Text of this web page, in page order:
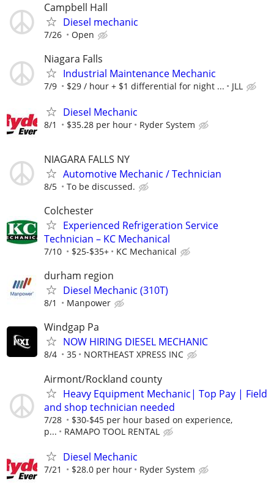
Campbell Hall
Diesel mechanic
7/26 Open
Niagara Falls
Industrial Maintenance Mechanic
7/9 $29 / hour + $1 differential for night ... JLL
Diesel Mechanic
8/1 $35.28 per hour Ryder System
NIAGARA FALLS NY
Automotive Mechanic / Technician
8/5 To be discussed.
Colchester
Experienced Refrigeration Service
Technician – KC Mechanical
7/10 $25-$35+ KC Mechanical
durham region
Diesel Mechanic (310T)
8/1 Manpower
Windgap Pa
NOW HIRING DIESEL MECHANIC
8/4 35 NORTHEAST XPRESS INC
Airmont/Rockland county
Heavy Equipment Mechanic| Top Pay | Field
and shop technician needed
7/28
$30-$45 per hour based on experience,
p...
RAMAPO TOOL RENTAL
Diesel Mechanic
7/21 $28.0 per hour Ryder System